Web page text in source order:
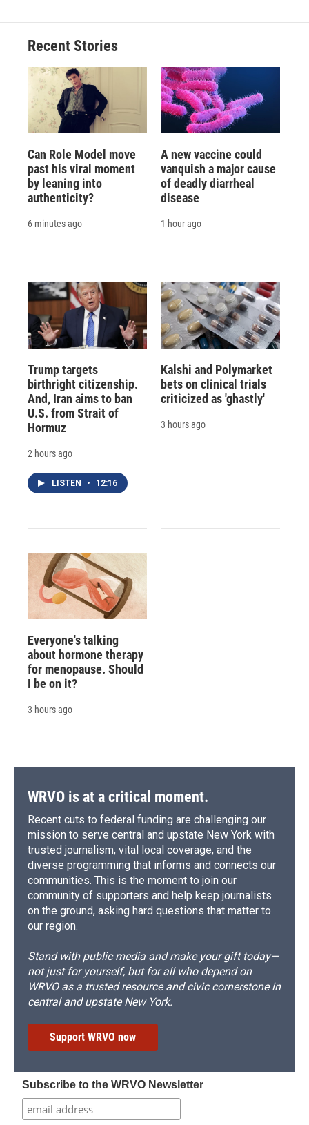
Recent Stories
Can Role Model move
past his viral moment
by leaning into
authenticity?
6 minutes ago
A new vaccine could
vanquish a major cause
of deadly diarrheal
disease
1 hour ago
Trump targets
birthright citizenship.
And, Iran aims to ban
U.S. from Strait of
Hormuz
2 hours ago
LISTEN • 12:16
Kalshi and Polymarket
bets on clinical trials
criticized as 'ghastly'
3 hours ago
Everyone's talking
about hormone therapy
for menopause. Should
I be on it?
3 hours ago
WRVO is at a critical moment.
Recent cuts to federal funding are challenging our
mission to serve central and upstate New York with
trusted journalism, vital local coverage, and the
diverse programming that informs and connects our
communities. This is the moment to join our
community of supporters and help keep journalists
on the ground, asking hard questions that matter to
our region.
Stand with public media and make your gift today—
not just for yourself, but for all who depend on
WRVO as a trusted resource and civic cornerstone in
central and upstate New York.
Support WRVO now
Subscribe to the WRVO Newsletter